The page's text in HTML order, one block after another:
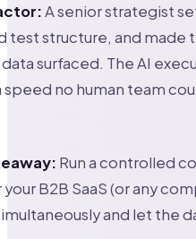
A senior strategist
test structure, and made
surfaced. The AI
speed no human team
Run a controlled
B2B SaaS (or any
and let the